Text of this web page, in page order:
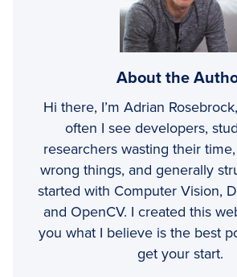
About the
Hi there, I’m Adrian
often I see developers,
researchers wasting their
wrong things, and generally
started with Computer Vision,
and OpenCV. I created this
you what I believe is the best
get your start.